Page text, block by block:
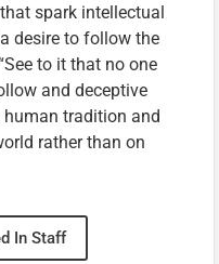
spark intellectual
desire to follow the
to it that no one
and deceptive
human tradition and
rather than on
In Staff